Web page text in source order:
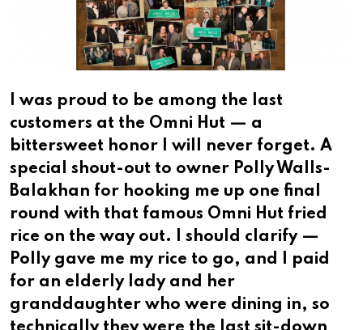
I was proud to be among the last
customers at the Omni Hut — a
bittersweet honor I will never forget. A
special shout-out to owner Polly Walls-
Balakhan for hooking me up one final
round with that famous Omni Hut fried
rice on the way out. I should clarify —
Polly gave me my rice to go, and I paid
for an elderly lady and her
granddaughter who were dining in, so